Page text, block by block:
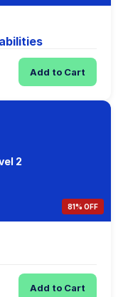
Add to Cart
2
81% OFF
Add to Cart